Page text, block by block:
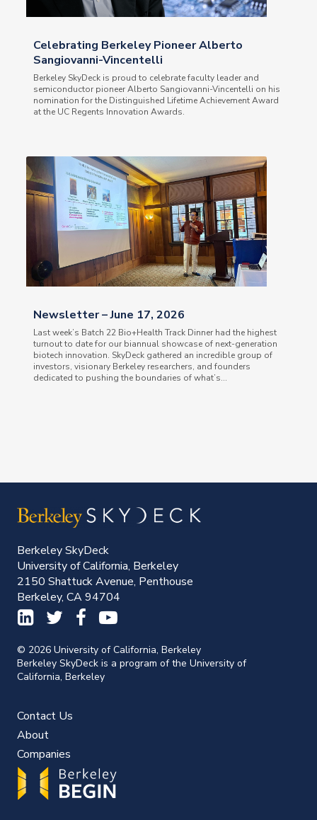
Celebrating Berkeley Pioneer Alberto
Sangiovanni-Vincentelli
Berkeley SkyDeck is proud to celebrate faculty leader and
semiconductor pioneer Alberto Sangiovanni-Vincentelli on his
nomination for the Distinguished Lifetime Achievement Award
at the UC Regents Innovation Awards.
Newsletter – June 17, 2026
Last week’s Batch 22 Bio+Health Track Dinner had the highest
turnout to date for our biannual showcase of next-generation
biotech innovation. SkyDeck gathered an incredible group of
investors, visionary Berkeley researchers, and founders
dedicated to pushing the boundaries of what’s...
Berkeley SkyDeck
University of California, Berkeley
2150 Shattuck Avenue, Penthouse
Berkeley, CA 94704
© 2026 University of California, Berkeley
Berkeley SkyDeck is a program of the University of
California, Berkeley
Contact Us
About
Companies